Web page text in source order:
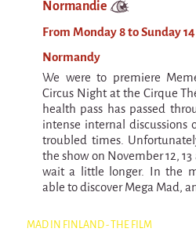
Cirque & Mer 2017-
Previous editions
Festival "Tant qu'il y
What's this?
Previous years
International
The approach
and Bretagne
Normandie
From Monday 8 to Sunday
Normandy
We were to premiere
Circus Night at the Cirque
health pass has passed
intense internal discussions
troubled times.
the show on November 12,
wait a little longer. In the
able to discover Mega Mad,
MAD IN FINLAND - THE FILM